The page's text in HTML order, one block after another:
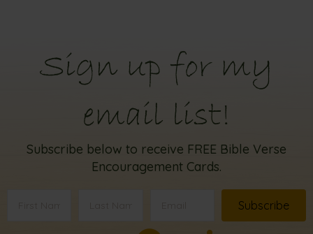
Sign up for my
email list!
Subscribe below to receive FREE Bible Verse
Encouragement Cards.
Subscribe